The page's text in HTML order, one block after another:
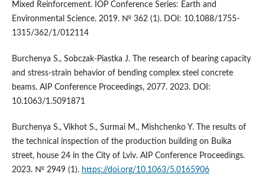
Mixed Reinforcement. IOP Conference Series: Earth and
Environmental Science. 2019. № 362 (1). DOI: 10.1088/1755-
1315/362/1/012114
Burchenya S., Sobczak-Piastka J. The research of bearing capacity
and stress-strain behavior of bending complex steel concrete
beams. AIP Conference Proceedings, 2077. 2023. DOI:
10.1063/1.5091871
Burchenya S., Vikhot S., Surmai M., Mishchenko Y. The results of
the technical inspection of the production building on Buika
street, house 24 in the City of Lviv. AIP Conference Proceedings.
2023. № 2949 (1). https://doi.org/10.1063/5.0165906